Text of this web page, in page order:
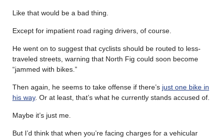
Like that would be a bad thing.
Except for impatient road raging drivers, of course.
He went on to suggest that cyclists should be routed to less-
traveled streets, warning that North Fig could soon become
“jammed with bikes.”
Then again, he seems to take offense if there’s just one bike in
his way. Or at least, that’s what he currently stands accused of.
Maybe it’s just me.
But I’d think that when you’re facing charges for a vehicular